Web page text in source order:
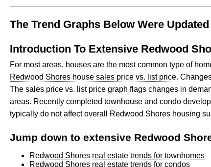
The Trend Graphs Below Were
Introduction To Extensive Redwood
For most areas, houses are the most common type of
Redwood Shores house sales price vs. list price.
The sales price vs. list price graph flags changes in
areas. Recently completed townhouse and condo
typically do not affect overall Redwood Shores housing
Jump down to extensive Redwood
Redwood Shores real estate trends for townhomes
Redwood Shores real estate trends for condos